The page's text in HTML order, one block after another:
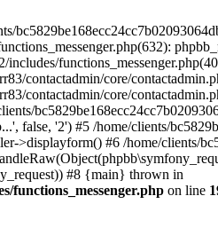
contactadmin/core/
contactadmin/core/
false, '2') #5 /home/clients/
>displayform() #6 /home/clients/
#8 {main} thrown in
functions_messenger.php on line